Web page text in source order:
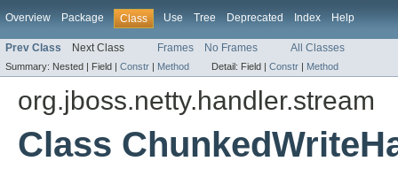
Overview Package Class Use Tree Deprecated Index Help
Prev Class Next Class Frames No Frames All Classes
Summary: Nested | Field | Constr | Method Detail: Field | Constr | Method
org.jboss.netty.handler.stream
Class